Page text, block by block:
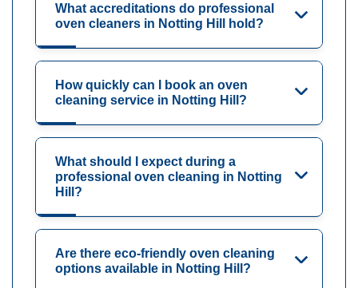
What accreditations do professional
oven cleaners in Notting Hill hold?
How quickly can I book an oven
cleaning service in Notting Hill?
What should I expect during a
professional oven cleaning in Notting
Hill?
Are there eco-friendly oven cleaning
options available in Notting Hill?